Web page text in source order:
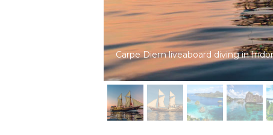
Carpe Diem: dive cruises in Indonesia